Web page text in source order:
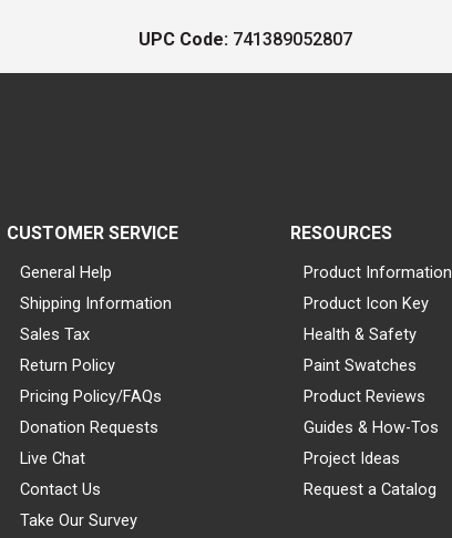
UPC Code: 741389052807
CUSTOMER SERVICE
General Help
Shipping Information
Sales Tax
Return Policy
Pricing Policy/FAQs
Donation Requests
Live Chat
Contact Us
Take Our Survey
RESOURCES
Product Information
Product Icon Key
Health & Safety
Paint Swatches
Product Reviews
Guides & How-Tos
Project Ideas
Request a Catalog